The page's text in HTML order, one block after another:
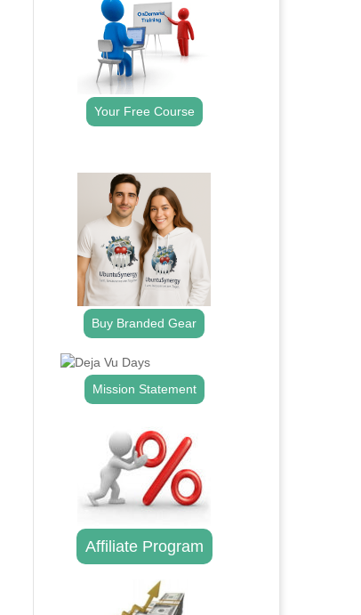
Your Free Course
Buy Branded Gear
Mission Statement
Affiliate Program